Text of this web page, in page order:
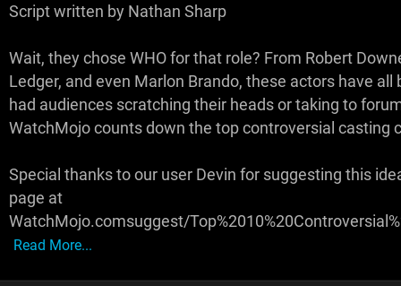
Script written by Nathan Sharp
Wait, they chose WHO for that role? From Robert
Ledger, and even Marlon Brando, these actors have
had audiences scratching their heads or taking to
WatchMojo counts down the top controversial casting
Special thanks to our user Devin for suggesting this
page at
WatchMojo.comsuggest/
Read More...